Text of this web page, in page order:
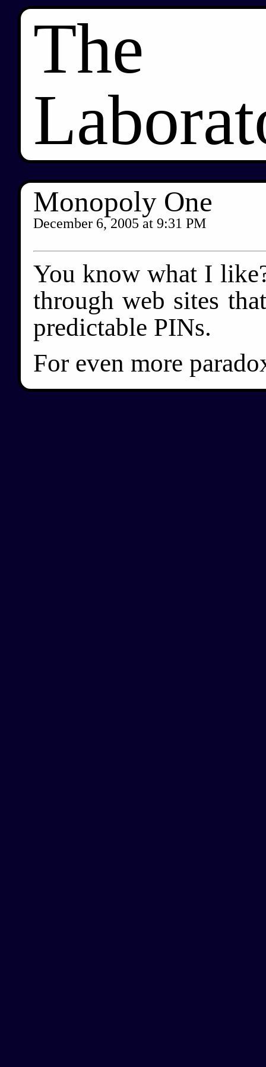
The
Monopoly One
December 6, 2005 at 9:31 PM
You know what I
through web sites
predictable PINs.
For even more